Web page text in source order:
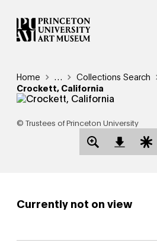
Skip
to
main
Breadcrumb
Home Reveal additional links
…
Collections Search
Crockett, California
© Trustees of Princeton University
Open
Currently not on view